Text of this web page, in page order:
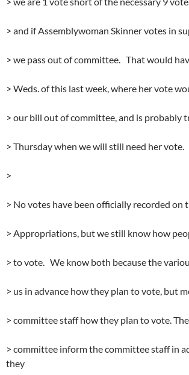
> and if Assemblywoman Skinner votes in
> we pass out of committee. That would
> Weds. of this last week, where her vote
> our bill out of committee, and is probably
> Thursday when we will still need her vote.
>
> No votes have been officially recorded on
> Appropriations, but we still know how
> to vote. We know both because the
> us in advance how they plan to vote, but
> committee staff how they plan to vote.
> committee inform the committee staff in
they